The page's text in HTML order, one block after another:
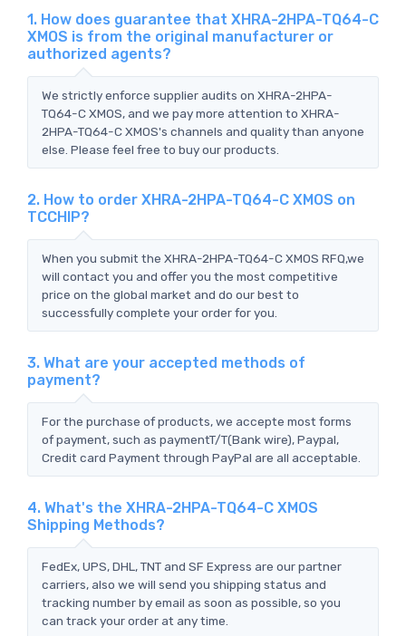
1. How does guarantee that XHRA-2HPA-TQ64-C
XMOS is from the original manufacturer or
authorized agents?
We strictly enforce supplier audits on XHRA-2HPA-
TQ64-C XMOS, and we pay more attention to XHRA-
2HPA-TQ64-C XMOS's channels and quality than anyone
else. Please feel free to buy our products.
2. How to order XHRA-2HPA-TQ64-C XMOS on
TCCHIP?
When you submit the XHRA-2HPA-TQ64-C XMOS RFQ,we
will contact you and offer you the most competitive
price on the global market and do our best to
successfully complete your order for you.
3. What are your accepted methods of
payment?
For the purchase of products, we accepte most forms
of payment, such as paymentT/T(Bank wire), Paypal,
Credit card Payment through PayPal are all acceptable.
4. What's the XHRA-2HPA-TQ64-C XMOS
Shipping Methods?
FedEx, UPS, DHL, TNT and SF Express are our partner
carriers, also we will send you shipping status and
tracking number by email as soon as possible, so you
can track your order at any time.